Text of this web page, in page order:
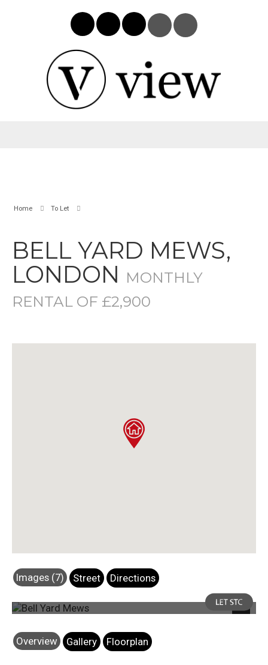
Home To Let
BELL YARD MEWS,
LONDON MONTHLY
RENTAL OF £2,900
Images (7) Street Directions
Photo 1
Overview
Gallery Floorplan